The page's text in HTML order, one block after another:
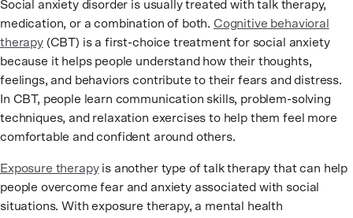
Social anxiety disorder is usually treated with talk therapy,
medication, or a combination of both. Cognitive behavioral
therapy(CBT) is a first-choice treatment for social anxiety
because it helps people understand how their thoughts,
feelings, and behaviors contribute to their fears and distress.
In CBT, people learn communication skills, problem-solving
techniques, and relaxation exercises to help them feel more
comfortable and confident around others.
Exposure therapyis another type of talk therapy that can help
people overcome fear and anxiety associated with social
situations. With exposure therapy, a mental health